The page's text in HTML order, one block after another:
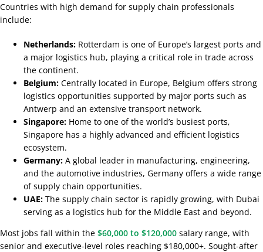
Countries with high demand for supply chain professionals
include:
Netherlands: Rotterdam is one of Europe’s largest ports and
a major logistics hub, playing a critical role in trade across
the continent.
Belgium: Centrally located in Europe, Belgium offers strong
logistics opportunities supported by major ports such as
Antwerp and an extensive transport network.
Singapore: Home to one of the world’s busiest ports,
Singapore has a highly advanced and efficient logistics
ecosystem.
Germany: A global leader in manufacturing, engineering,
and the automotive industries, Germany offers a wide range
of supply chain opportunities.
UAE: The supply chain sector is rapidly growing, with Dubai
serving as a logistics hub for the Middle East and beyond.
Most jobs fall within the $60,000 to $120,000 salary range, with
senior and executive-level roles reaching $180,000+. Sought-after